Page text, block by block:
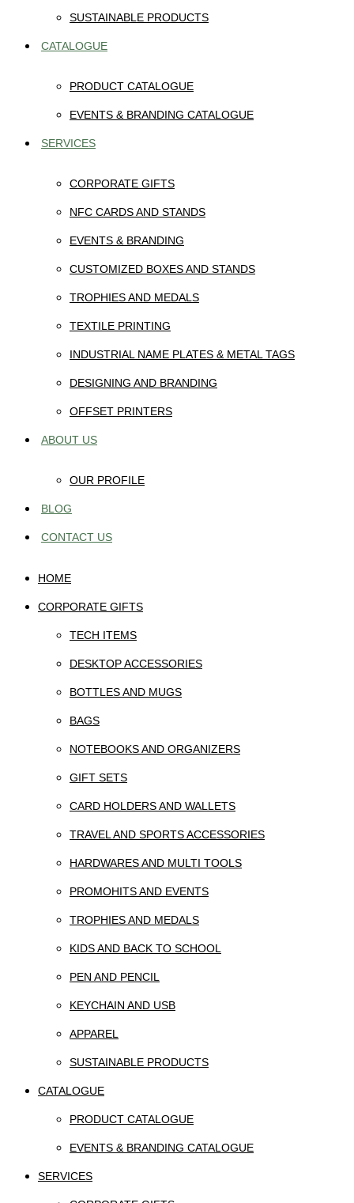
SUSTAINABLE PRODUCTS
CATALOGUE
PRODUCT CATALOGUE
EVENTS & BRANDING CATALOGUE
SERVICES
CORPORATE GIFTS
NFC CARDS AND STANDS
EVENTS & BRANDING
CUSTOMIZED BOXES AND STANDS
TROPHIES AND MEDALS
TEXTILE PRINTING
INDUSTRIAL NAME PLATES & METAL TAGS
DESIGNING AND BRANDING
OFFSET PRINTERS
ABOUT US
OUR PROFILE
BLOG
CONTACT US
HOME
CORPORATE GIFTS
TECH ITEMS
DESKTOP ACCESSORIES
BOTTLES AND MUGS
BAGS
NOTEBOOKS AND ORGANIZERS
GIFT SETS
CARD HOLDERS AND WALLETS
TRAVEL AND SPORTS ACCESSORIES
HARDWARES AND MULTI TOOLS
PROMOHITS AND EVENTS
TROPHIES AND MEDALS
KIDS AND BACK TO SCHOOL
PEN AND PENCIL
KEYCHAIN AND USB
APPAREL
SUSTAINABLE PRODUCTS
CATALOGUE
PRODUCT CATALOGUE
EVENTS & BRANDING CATALOGUE
SERVICES